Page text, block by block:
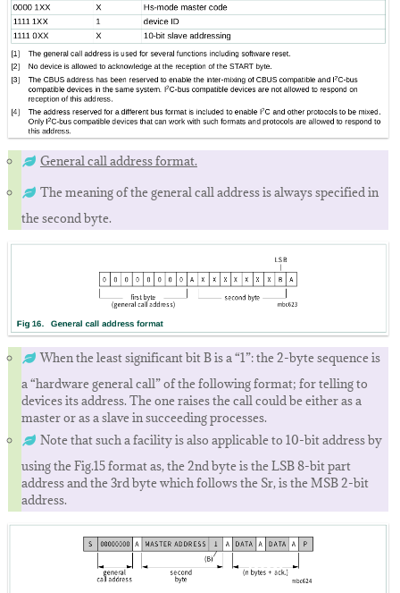
General call address format.
The meaning of the general call address is always specified in
the second byte.
When the least significant bit B is a “1”: the 2-byte sequence is
a “hardware general call” of the following format; for telling to
devices its address. The one raises the call could be either as a
master or as a slave in succeeding processes.
Note that such a facility is also applicable to 10-bit address by
using the Fig.15 format as, the 2nd byte is the LSB 8-bit part
address and the 3rd byte which follows the Sr, is the MSB 2-bit
address.